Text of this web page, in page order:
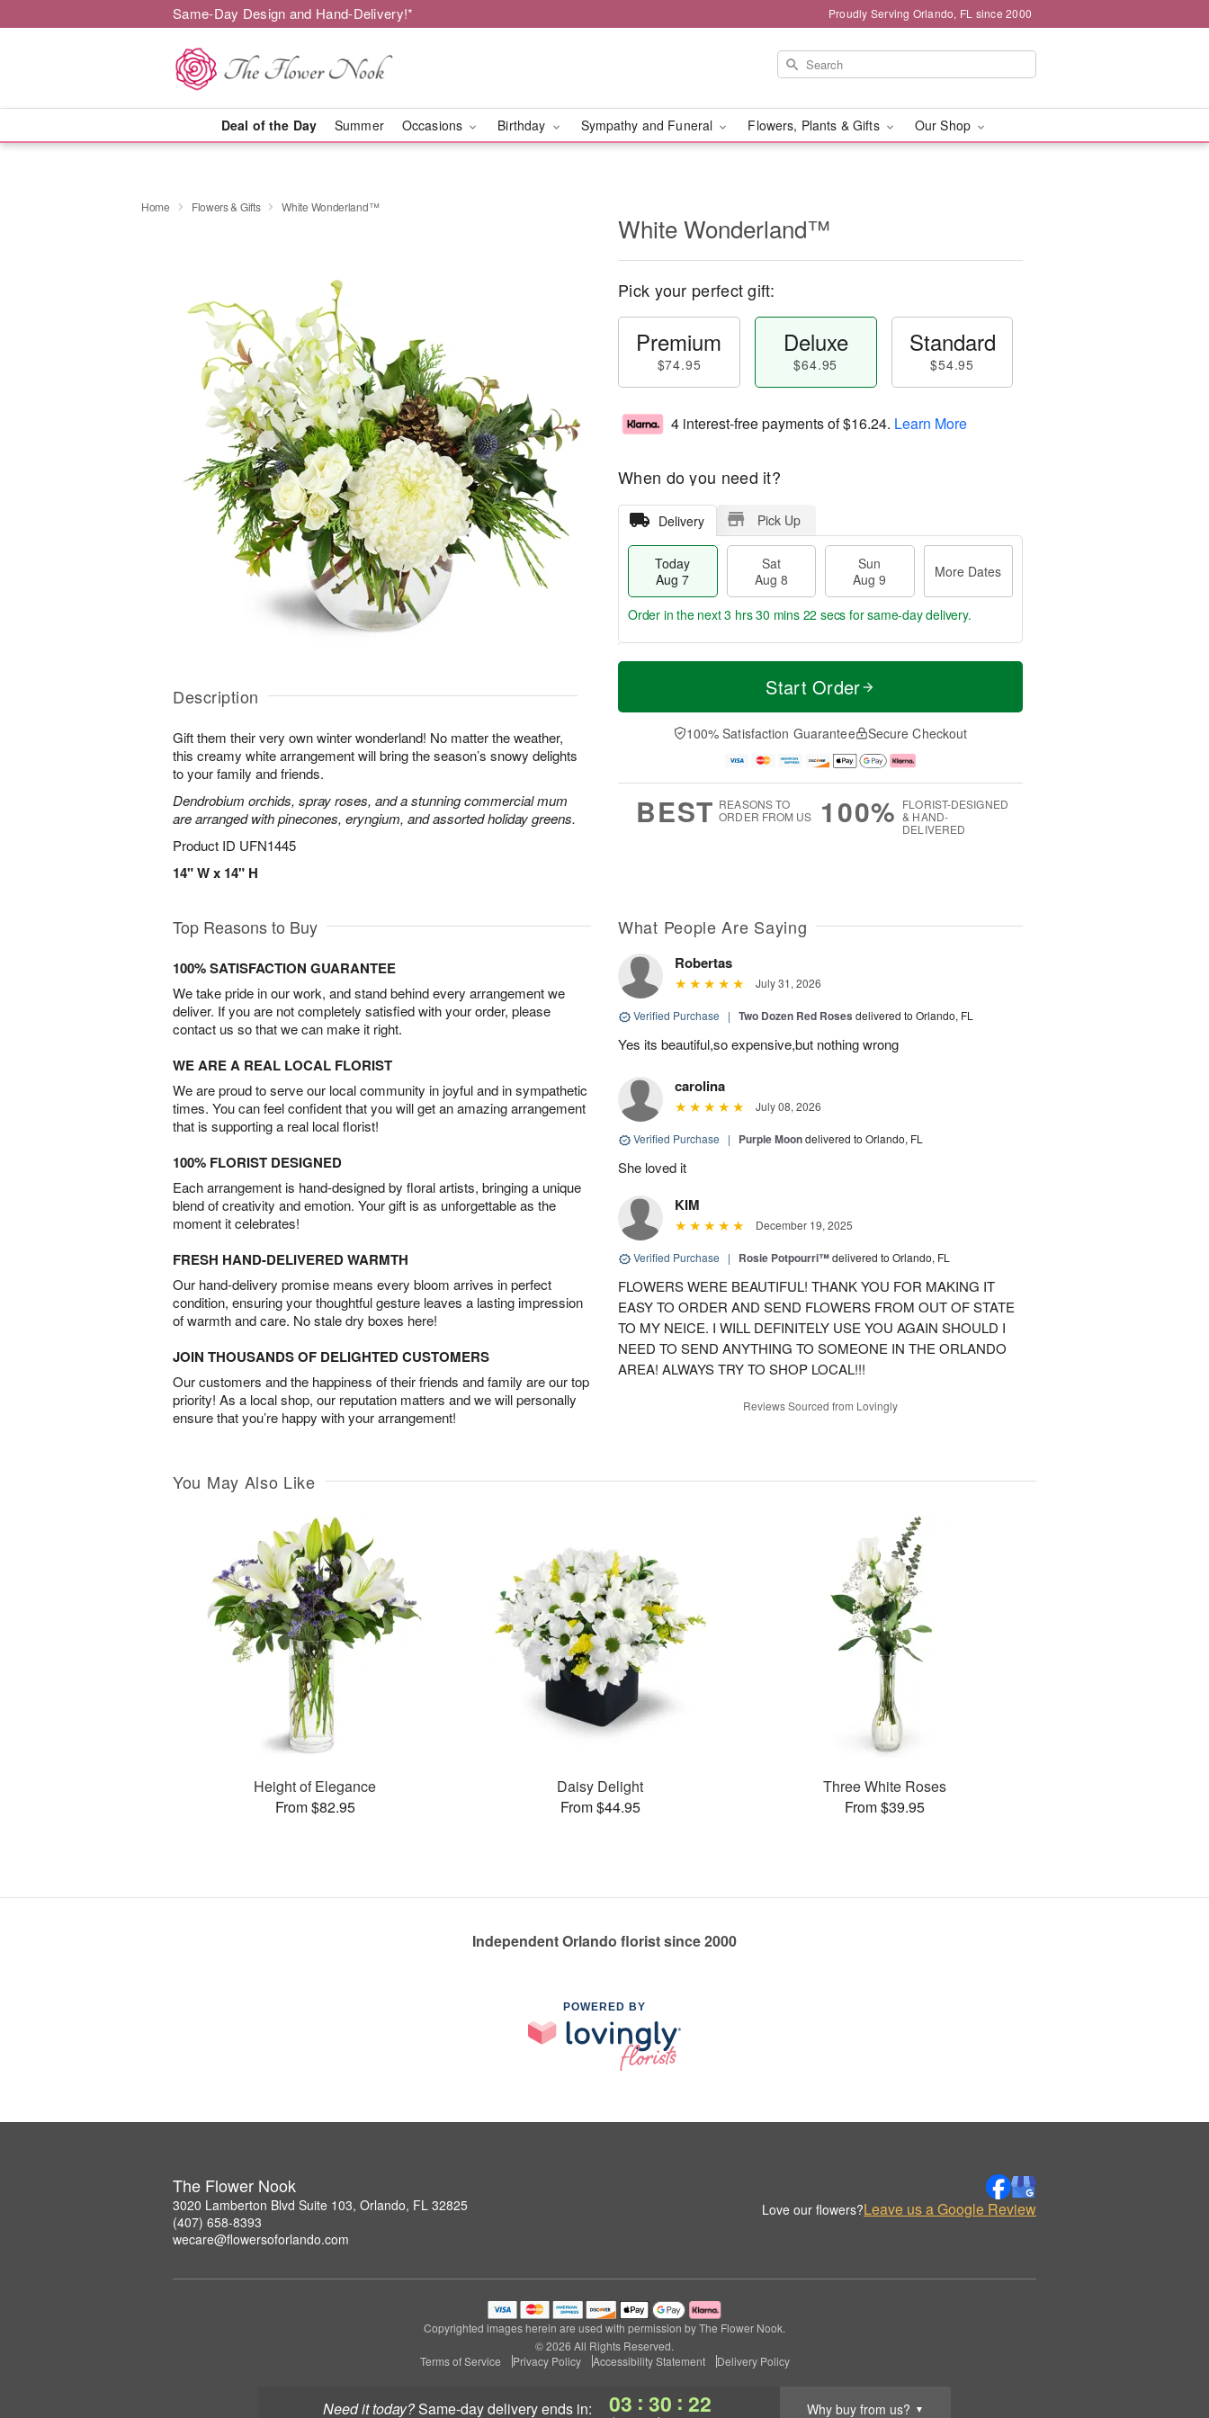
Same-Day Design and Hand-Delivery!* Proudly Serving Orlando, FL since 2000
Deal of the Day Summer Occasions Birthday Sympathy and Funeral Flowers, Plants & Gifts Our Shop
Need it today? same-day deliveryends in: 03 : 30 : 21 Why buy from us? ▼
Home Flowers & Gifts White Wonderland™
Description
Gift them their very own winter wonderland! No matter the weather,
this creamy white arrangement will bring the season’s snowy delights
to your family and friends.
Dendrobium orchids, spray roses, and a stunning commercial mum
are arranged with pinecones, eryngium, and assorted holiday greens.
Product ID UFN1445
14" W x 14" H
White Wonderland™
Pick your perfect gift:
Premium
$74.95
Deluxe
$64.95
Standard
$54.95
4 interest-free payments of$16.24. Learn More
When do you need it?
Delivery Pick Up
Today
Aug 7
Sat
Aug 8
Sun
Aug 9
More Dates
T
a
t
n
A
u
M
e
D
a
Order in the next3 hrs 30 mins 21 secs for same-day delivery.
Start Order
100% Satisfaction Guarantee Secure Checkout
BEST REASONS TO
ORDER FROM US
100% FLORIST-DESIGNED
& HAND-
DELIVERED
Top Reasons to Buy
100% SATISFACTION GUARANTEE
We take pride in our work, and stand behind every arrangement we
deliver. If you are not completely satisfied with your order, please
contact us so that we can make it right.
WE ARE A REAL LOCAL FLORIST
We are proud to serve our local community in joyful and in sympathetic
times. You can feel confident that you will get an amazing arrangement
that is supporting a real local florist!
100% FLORIST DESIGNED
Each arrangement is hand-designed by floral artists, bringing a unique
blend of creativity and emotion. Your gift is as unforgettable as the
moment it celebrates!
FRESH HAND-DELIVERED WARMTH
Our hand-delivery promise means every bloom arrives in perfect
condition, ensuring your thoughtful gesture leaves a lasting impression
of warmth and care. No stale dry boxes here!
JOIN THOUSANDS OF DELIGHTED CUSTOMERS
Our customers and the happiness of their friends and family are our top
priority! As a local shop, our reputation matters and we will personally
ensure that you’re happy with your arrangement!
What People Are Saying
Robertas
July 31, 2026
Verified Purchase | Two Dozen Red Roses delivered to Orlando, FL
Yes its beautiful,so expensive,but nothing wrong
carolina
July 08, 2026
Verified Purchase | Purple Moondelivered to Orlando, FL
She loved it
KIM
December 19, 2025
Verified Purchase | Rosie Potpourri™delivered to Orlando, FL
FLOWERS WERE BEAUTIFUL! THANK YOU FOR MAKING IT
EASY TO ORDER AND SEND FLOWERS FROM OUT OF STATE
TO MY NEICE. I WILL DEFINITELY USE YOU AGAIN SHOULD I
NEED TO SEND ANYTHING TO SOMEONE IN THE ORLANDO
AREA! ALWAYS TRY TO SHOP LOCAL!!!
Reviews Sourced from Lovingly
You May Also Like
Height of Elegance
From $82.95
Daisy Delight
From $44.95
Three White Roses
From $39.95
Independent Orlando florist since 2000
POWERED BY
The Flower Nook
3020 Lamberton Blvd Suite 103, Orlando, FL 32825
(407) 658-8393
wecare@flowersoforlando.com
Love our flowers?Leave us a Google Review
Copyrighted images herein are used with permission by The Flower Nook.
© 2026 All Rights Reserved.
Terms of Service
Privacy Policy Accessibility Statement Delivery Policy